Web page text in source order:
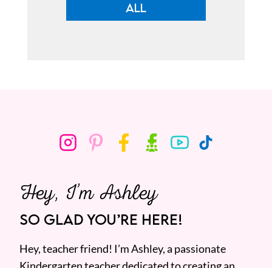
ALL
Hey, I’m Ashley
SO GLAD YOU’RE HERE!
Hey, teacher friend! I’m Ashley, a passionate